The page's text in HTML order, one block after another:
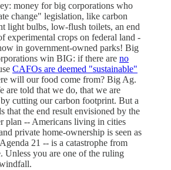
money for big corporations who
change" legislation, like carbon
light bulbs, low-flush toilets, an end
experimental crops on federal land -
in government-owned parks! Big
win BIG: if there are no
CAFOs are deemed "sustainable"
will our food come from? Big Ag.
are told that we do, that we are
cutting our carbon footprint. But a
that the end result envisioned by the
plan -- Americans living in cities
private home-ownership is seen as
21 -- is a catastrophe from
Unless you are one of the ruling